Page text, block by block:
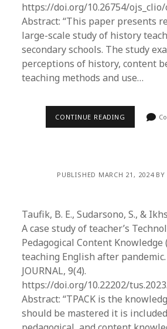
https://doi.org/10.26754/ojs_clio/
Abstract: “This paper presents
large-scale study of history
secondary schools. The study
perceptions of history, content
teaching methods and use…
CONTINUE READING
PUBLISHED MARCH 21, 2024 BY
Taufik, B. E., Sudarsono, S., &
A case study of teacher’s
Pedagogical Content Knowledge
teaching English after pandemic.
JOURNAL, 9(4).
https://doi.org/10.22202/
Abstract: “TPACK is the
should be mastered it is